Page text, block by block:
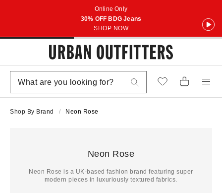
Online Only
30% OFF BDG Jeans
SHOP NOW
Shop By Brand Neon Rose
Neon Rose
Neon Rose is a UK-based fashion brand featuring super
modern pieces in luxuriously textured fabrics.